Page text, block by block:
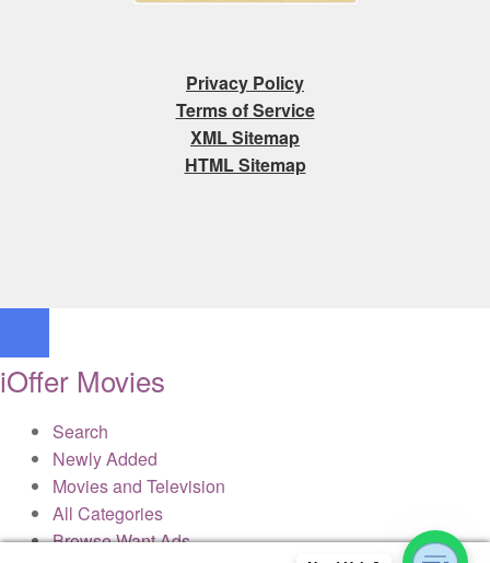
Privacy Policy
Terms of Service
XML Sitemap
HTML Sitemap
iOffer Movies
Search
Newly Added
Movies and Television
All Categories
Browse Want Ads